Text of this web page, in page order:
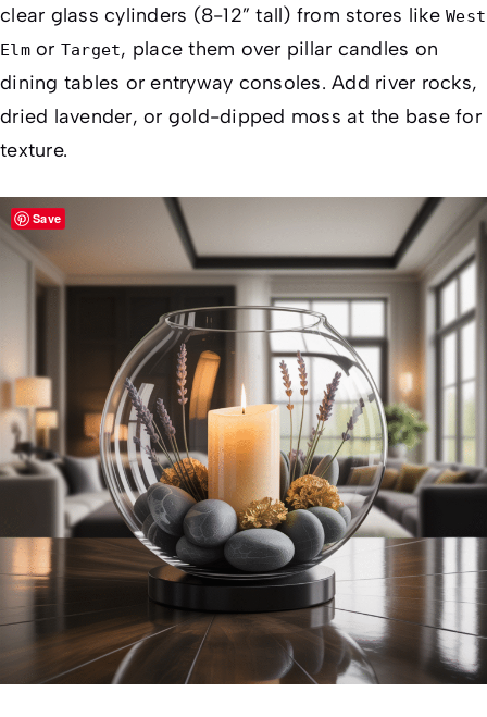
clear glass cylinders (8-12” tall) from stores like West
Elmor Target, place them over pillar candles on
dining tables or entryway consoles. Add river rocks,
dried lavender, or gold-dipped moss at the base for
texture.
Save